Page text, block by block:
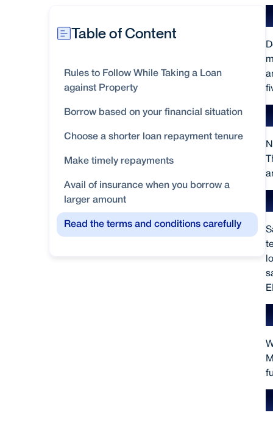
Table of Content
Rules to Follow While Taking a Loan
against Property
Borrow based on your financial situation
Choose a shorter loan repayment tenure
Make timely repayments
Avail of insurance when you borrow a
larger amount
Read the terms and conditions carefully